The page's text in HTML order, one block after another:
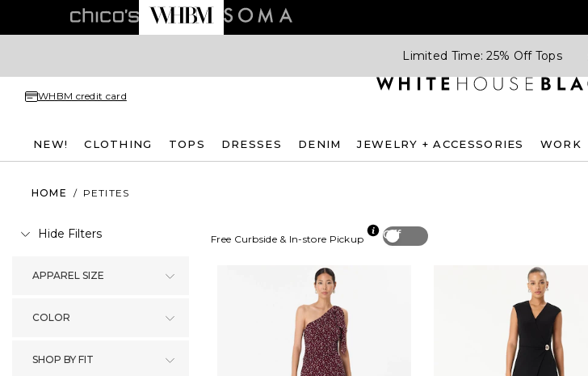
Limited Time: 25% Off Tops
WHBM credit card
NEW! CLOTHING TOPS DRESSES DENIM JEWELRY + ACCESSORIES WORK
HOME / PETITES
Hide Filters
APPAREL SIZE
COLOR
SHOP BY FIT
Off
Free Curbside & In-store Pickup